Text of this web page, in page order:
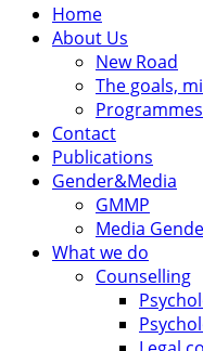
Home
About Us
New Road
The goals,
Programmes
Contact
Publications
Gender&Media
GMMP
Media
What we do
Counselling